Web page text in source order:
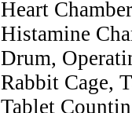
Heart
Histamine
Drum,
Rabbit Cage,
Tablet